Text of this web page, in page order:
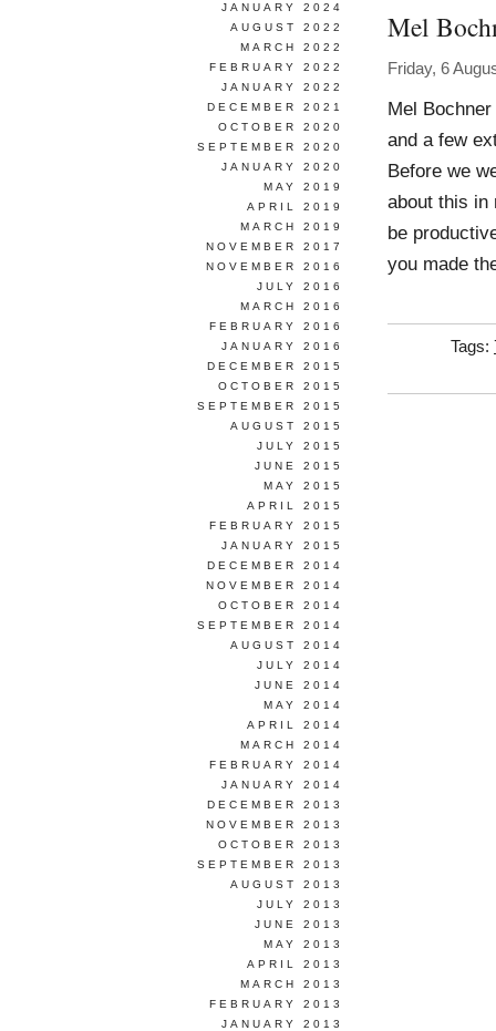
Mel
Friday, 6
Mel
and a few
Before we
about this in
be
you made
Tags:
JANUARY 2024
AUGUST 2022
MARCH 2022
FEBRUARY 2022
JANUARY 2022
DECEMBER 2021
OCTOBER 2020
SEPTEMBER 2020
JANUARY 2020
MAY 2019
APRIL 2019
MARCH 2019
NOVEMBER 2017
NOVEMBER 2016
JULY 2016
MARCH 2016
FEBRUARY 2016
JANUARY 2016
DECEMBER 2015
OCTOBER 2015
SEPTEMBER 2015
AUGUST 2015
JULY 2015
JUNE 2015
MAY 2015
APRIL 2015
FEBRUARY 2015
JANUARY 2015
DECEMBER 2014
NOVEMBER 2014
OCTOBER 2014
SEPTEMBER 2014
AUGUST 2014
JULY 2014
JUNE 2014
MAY 2014
APRIL 2014
MARCH 2014
FEBRUARY 2014
JANUARY 2014
DECEMBER 2013
NOVEMBER 2013
OCTOBER 2013
SEPTEMBER 2013
AUGUST 2013
JULY 2013
JUNE 2013
MAY 2013
APRIL 2013
MARCH 2013
FEBRUARY 2013
JANUARY 2013